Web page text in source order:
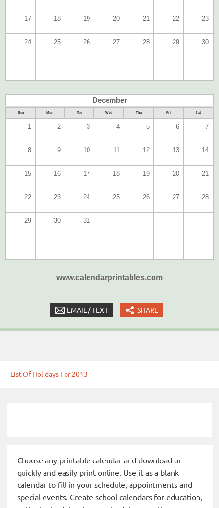
17 18 19 20 21 22 23
24 25 26 27 28 29 30
December
Sun Mon Tue Wed Thu Fri Sat
1 2 3 4 5 6 7
8 9 10 11 12 13 14
15 16 17 18 19 20 21
22 23 24 25 26 27 28
29 30 31
www.calendarprintables.com
EMAIL / TEXT SHARE
List Of Holidays For 2013
Choose any printable calendar and download or
quickly and easily print online. Use it as a blank
calendar to fill in your schedule, appointments and
special events. Create school calendars for education,